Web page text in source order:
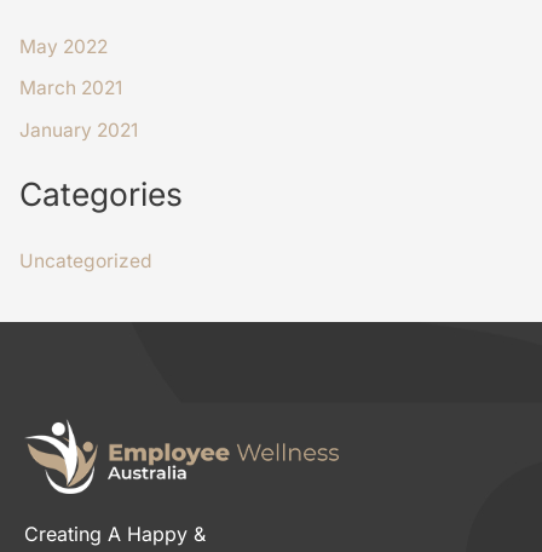
May 2022
March 2021
January 2021
Categories
Uncategorized
Creating A Happy &